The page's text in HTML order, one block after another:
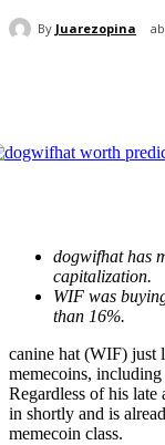
By Juarezopina
dogwifhat has
capitalization.
WIF was
than 16%.
canine hat (WIF) just
memecoins,
Regardless of his
in shortly and is
memecoin class.